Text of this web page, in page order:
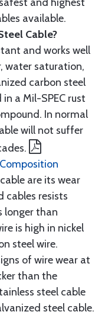
available.
Cable?
and works well
water saturation,
carbon steel
a Mil-SPEC rust
In normal
will not suffer
are its wear
cables resists
longer than
is high in nickel
steel wire.
of wire wear at
than the
steel cable
steel cable.